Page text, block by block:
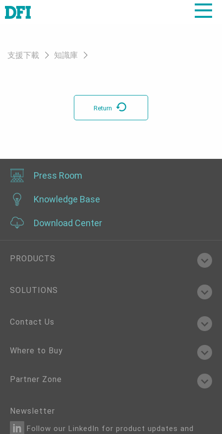
支援下載 知識庫
Return
Press Room
Knowledge Base
Download Center
PRODUCTS
SOLUTIONS
Contact Us
Where to Buy
Partner Zone
Newsletter
Follow our LinkedIn for product updates and